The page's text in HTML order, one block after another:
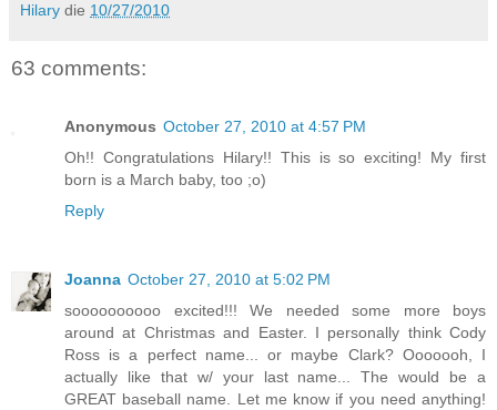
Hilary die 10/27/2010
63 comments:
Anonymous October 27, 2010 at 4:57 PM
Oh!! Congratulations Hilary!! This is so exciting! My first
born is a March baby, too ;o)
Reply
Joanna October 27, 2010 at 5:02 PM
soooooooooo excited!!! We needed some more boys
around at Christmas and Easter. I personally think Cody
Ross is a perfect name... or maybe Clark? Ooooooh, I
actually like that w/ your last name... The would be a
GREAT baseball name. Let me know if you need anything!